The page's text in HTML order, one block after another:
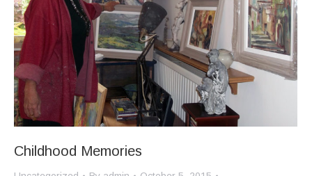
Childhood Memories